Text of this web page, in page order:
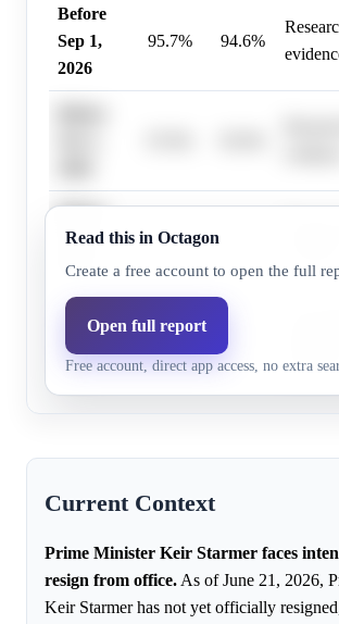
Before
Sep 1,
2026
95.7% 94.6%
Nov 1,
2026
98.0%
Before
Dec 1,
2026
99.0% 98.6%
Read this in Octagon
Create a free account to open the full
Open full report
Free account, direct app access, no extra
Current Context
Prime Minister Keir Starmer faces
resign from office. As of June 21, 2026,
Keir Starmer has not yet officially